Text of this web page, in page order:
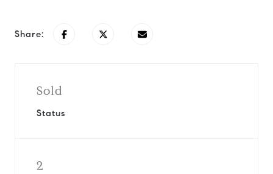
Share:
Sold
Status
2